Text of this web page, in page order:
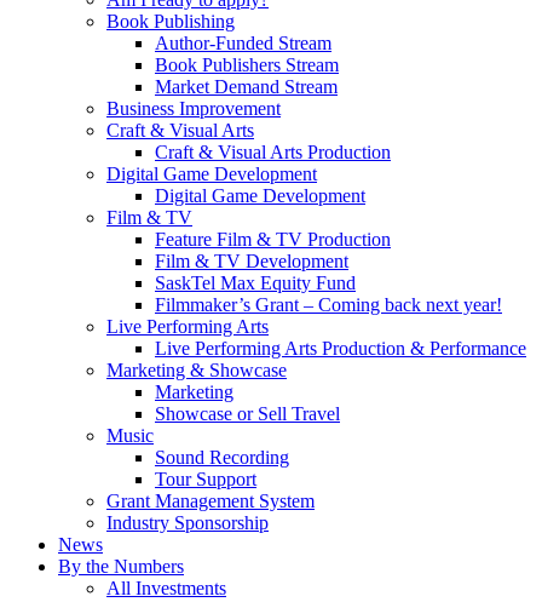
Book Publishing
Author-Funded Stream
Book Publishers Stream
Market Demand Stream
Business Improvement
Craft & Visual Arts
Craft & Visual Arts Production
Digital Game Development
Digital Game Development
Film & TV
Feature Film & TV Production
Film & TV Development
SaskTel Max Equity Fund
Filmmaker’s Grant – Coming back next year!
Live Performing Arts
Live Performing Arts Production & Performance
Marketing & Showcase
Marketing
Showcase or Sell Travel
Music
Sound Recording
Tour Support
Grant Management System
Industry Sponsorship
News
By the Numbers
All Investments